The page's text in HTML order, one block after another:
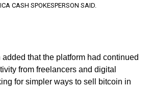
CASH SPOKESPERSON SAID.
that the platform had continued
from freelancers and digital
for simpler ways to sell bitcoin in